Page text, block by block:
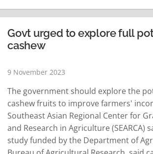
Ministry of Science and Technology
titled…
READ MORE
Govt urged to explore full
cashew
9 November 2023
The government should explore the
cashew fruits to improve farmers'
Southeast Asian Regional Center for
and Research in Agriculture (SEARCA)
study funded by the Department of